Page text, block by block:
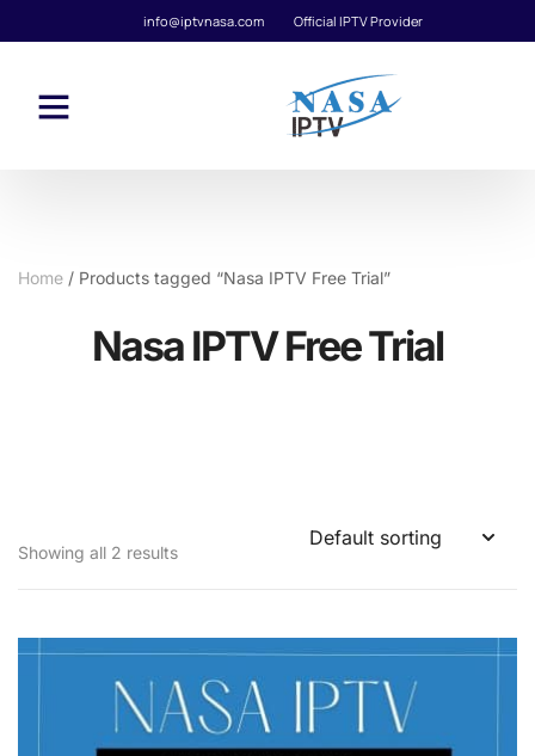
info@iptvnasa.com Official IPTV Provider
Home / Products tagged “Nasa IPTV Free Trial”
Nasa IPTV Free Trial
Showing all 2 results